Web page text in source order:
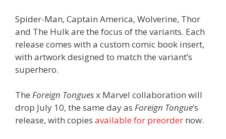
Spider-Man, Captain America, Wolverine, Thor
and The Hulk are the focus of the variants. Each
release comes with a custom comic book insert,
with artwork designed to match the variant’s
superhero.
The Foreign Tonguesx Marvel collaboration will
drop July 10, the same day as Foreign Tongue’s
release, with copies available for preorder now.